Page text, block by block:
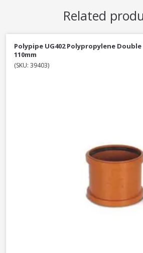
Related
Polypipe UG402 Polypropylene
110mm
(SKU: 39403)